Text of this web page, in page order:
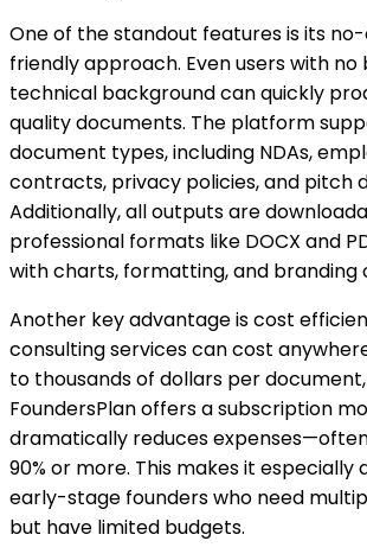
One of the standout features is its
friendly approach. Even users with no
technical background can quickly
quality documents. The platform
document types, including NDAs,
contracts, privacy policies, and pitch
Additionally, all outputs are
professional formats like DOCX and
with charts, formatting, and branding
Another key advantage is cost
consulting services can cost
to thousands of dollars per
FoundersPlan offers a subscription
dramatically reduces
90% or more. This makes it
early-stage founders who need
but have limited budgets.